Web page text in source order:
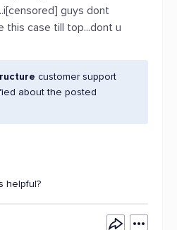
guys dont
this case till top...dont u
customer support
about the posted
helpful?